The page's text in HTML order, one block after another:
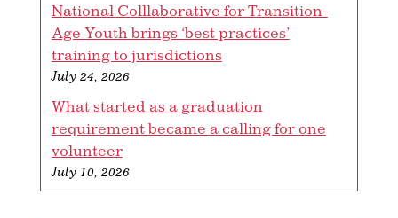
National Colllaborative for Transition-
Age Youth brings ‘best practices’
training to jurisdictions
July 24, 2026
What started as a graduation
requirement became a calling for one
volunteer
July 10, 2026